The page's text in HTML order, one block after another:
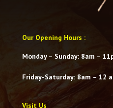
Our Opening Hours :
Monday – Sunday: 8am –
Friday-Saturday: 8am – 12
Visit Us